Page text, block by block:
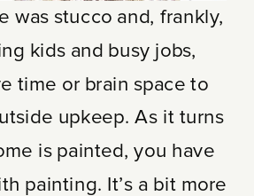
was stucco and, frankly,
kids and busy jobs,
time or brain space to
upkeep. As it turns
is painted, you have
painting. It’s a bit more